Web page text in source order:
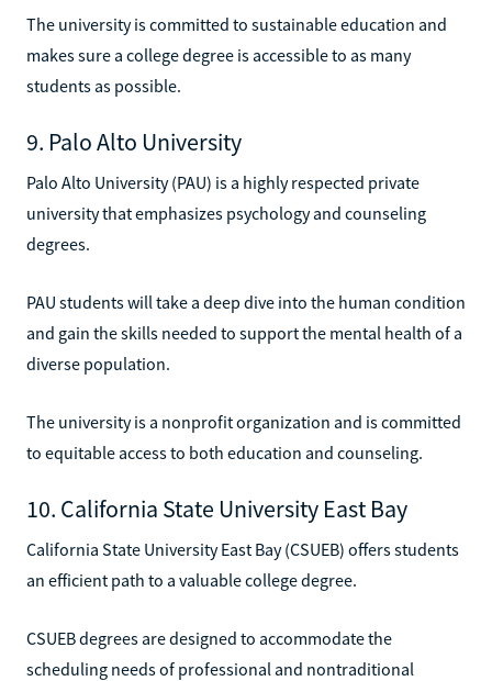
The university is committed to sustainable education and
makes sure a college degree is accessible to as many
students as possible.
9. Palo Alto University
Palo Alto University (PAU) is a highly respected private
university that emphasizes psychology and counseling
degrees.
PAU students will take a deep dive into the human condition
and gain the skills needed to support the mental health of a
diverse population.
The university is a nonprofit organization and is committed
to equitable access to both education and counseling.
10. California State University East Bay
California State University East Bay (CSUEB) offers students
an efficient path to a valuable college degree.
CSUEB degrees are designed to accommodate the
scheduling needs of professional and nontraditional